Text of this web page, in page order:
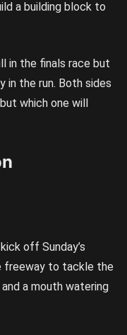
a building block to
in the finals race but
in the run. Both sides
which one will
off Sunday’s
freeway to tackle the
a mouth watering